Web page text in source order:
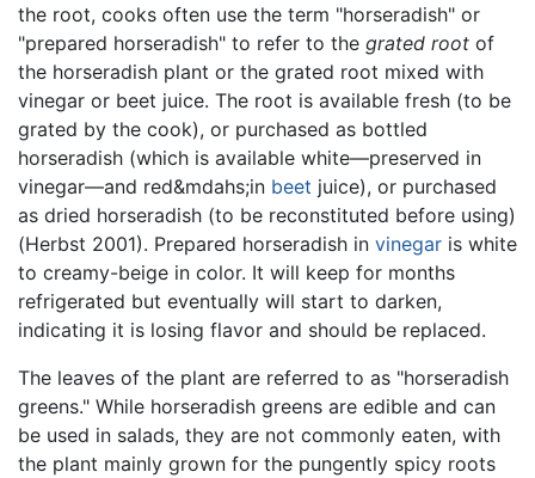
the root, cooks often use the term "horseradish" or
"prepared horseradish" to refer to the grated root of
the horseradish plant or the grated root mixed with
vinegar or beet juice. The root is available fresh (to be
grated by the cook), or purchased as bottled
horseradish (which is available white—preserved in
vinegar—and red&mdahs;in beet juice), or purchased
as dried horseradish (to be reconstituted before using)
(Herbst 2001). Prepared horseradish in vinegar is white
to creamy-beige in color. It will keep for months
refrigerated but eventually will start to darken,
indicating it is losing flavor and should be replaced.
The leaves of the plant are referred to as "horseradish
greens." While horseradish greens are edible and can
be used in salads, they are not commonly eaten, with
the plant mainly grown for the pungently spicy roots